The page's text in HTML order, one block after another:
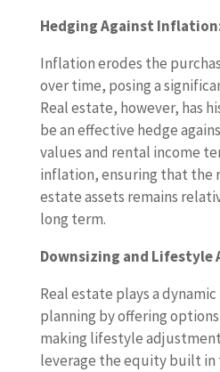
Hedging Against
Inflation erodes the
over time, posing a
Real estate, however, has
be an effective hedge
values and rental income
inflation, ensuring that the
estate assets remains
long term.
Downsizing and Lifestyle
Real estate plays a
planning by offering
making lifestyle
leverage the equity built